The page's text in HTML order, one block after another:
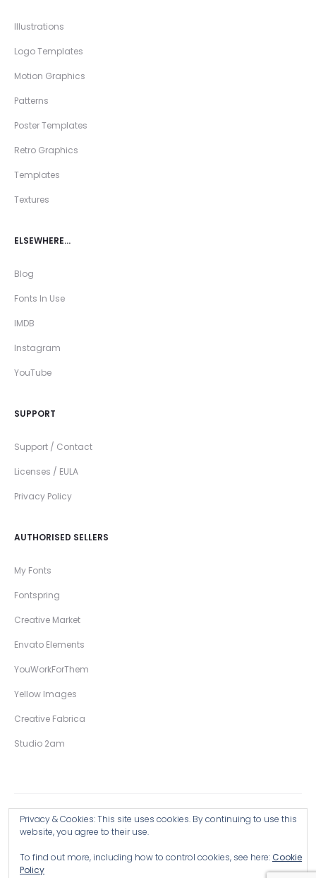
Illustrations
Logo Templates
Motion Graphics
Patterns
Poster Templates
Retro Graphics
Templates
Textures
ELSEWHERE…
Blog
Fonts In Use
IMDB
Instagram
YouTube
SUPPORT
Support / Contact
Licenses / EULA
Privacy Policy
AUTHORISED SELLERS
My Fonts
Fontspring
Creative Market
Envato Elements
YouWorkForThem
Yellow Images
Creative Fabrica
Studio 2am
Privacy & Cookies: This site uses cookies. By continuing to use this
website, you agree to their use.
To find out more, including how to control cookies, see here:Cookie
Policy
Copyright © 2026 Wingsart Studio / Christopher King
Browse all Products >